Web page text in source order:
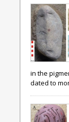
in the
dated to